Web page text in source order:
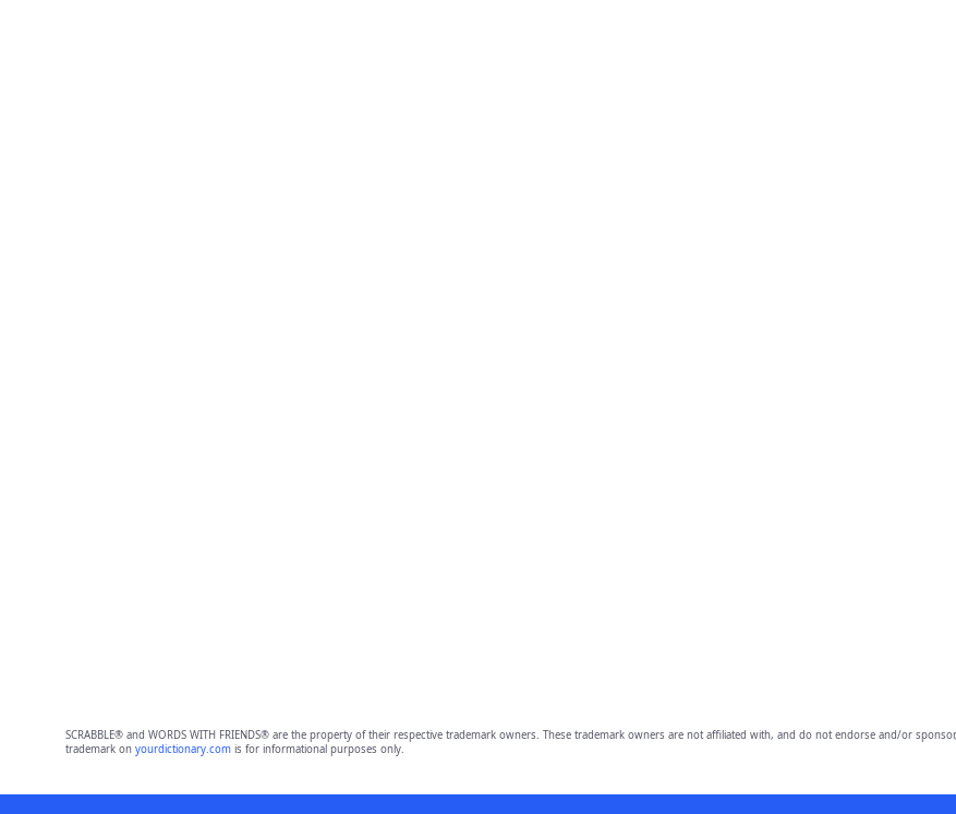
SCRABBLE® and WORDS WITH FRIENDS® are the property of their respective trademark owners. These trademark owners are not affiliated with, and do not endorse and/or
trademark on yourdictionary.comis for informational purposes only.